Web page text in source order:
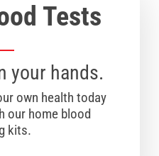
Tests
your hands.
own health today
our home blood
kits.